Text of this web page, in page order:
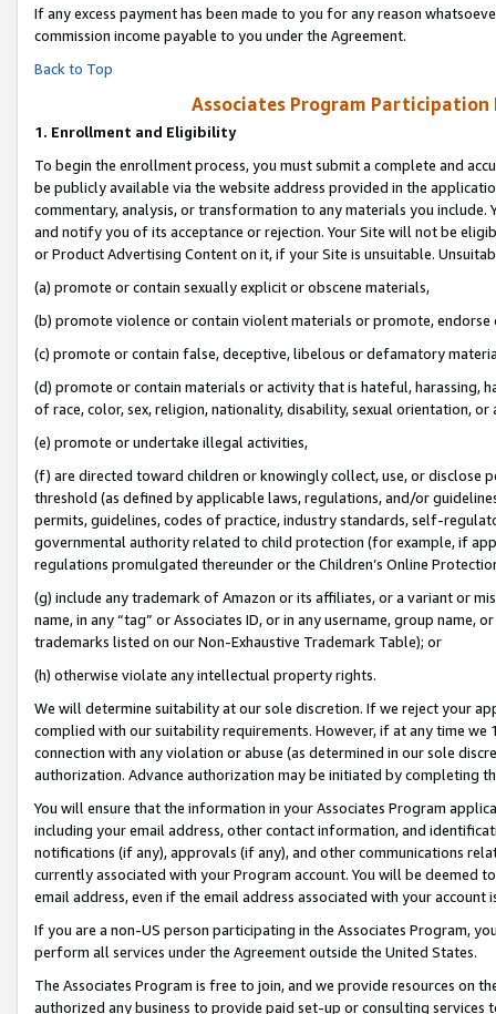
If any excess payment has been made to you for any reason
commission income payable to you under the Agreement.
Back to Top
Associates Program Participation
1. Enrollment and Eligibility
To begin the enrollment process, you must submit a complete and
be publicly available via the website address provided in the
commentary, analysis, or transformation to any materials you
and notify you of its acceptance or rejection. Your Site will not be
or Product Advertising Content on it, if your Site is unsuitable.
(a) promote or contain sexually explicit or obscene materials,
(b) promote violence or contain violent materials or promote,
(c) promote or contain false, deceptive, libelous or defamatory
(d) promote or contain materials or activity that is hateful, harassing,
of race, color, sex, religion, nationality, disability, sexual orientation, or
(e) promote or undertake illegal activities,
(f) are directed toward children or knowingly collect, use, or
threshold (as defined by applicable laws, regulations, and/or
permits, guidelines, codes of practice, industry standards, self-
governmental authority related to child protection (for example, if
regulations promulgated thereunder or the Children’s Online
(g) include any trademark of Amazon or its affiliates, or a variant or
name, in any “tag” or Associates ID, or in any username, group
trademarks listed on our Non-Exhaustive Trademark Table); or
(h) otherwise violate any intellectual property rights.
We will determine suitability at our sole discretion. If we reject your
complied with our suitability requirements. However, if at any time
connection with any violation or abuse (as determined in our sole
authorization. Advance authorization may be initiated by completing
You will ensure that the information in your Associates Program
including your email address, other contact information, and
notifications (if any), approvals (if any), and other communications
currently associated with your Program account. You will be deemed
email address, even if the email address associated with your account
If you are a non-US person participating in the Associates Program,
perform all services under the Agreement outside the United States.
The Associates Program is free to join, and we provide resources on
authorized any business to provide paid set-up or consulting